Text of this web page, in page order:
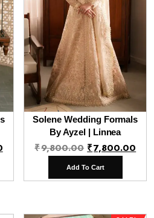
Current
is:
Solene Wedding Formals
By Ayzel | Linnea
₹9,800.00 Original
price
was:
₹7,800.00
is:
Add To Cart